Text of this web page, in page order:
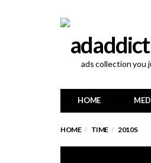
ads collection you
HOME
HOME TIME 2010S